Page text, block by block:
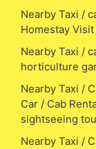
Nearby Taxi /
Homestay
Nearby Taxi /
horticulture
Nearby Taxi /
Car / Cab
sightseeing
Nearby Taxi /